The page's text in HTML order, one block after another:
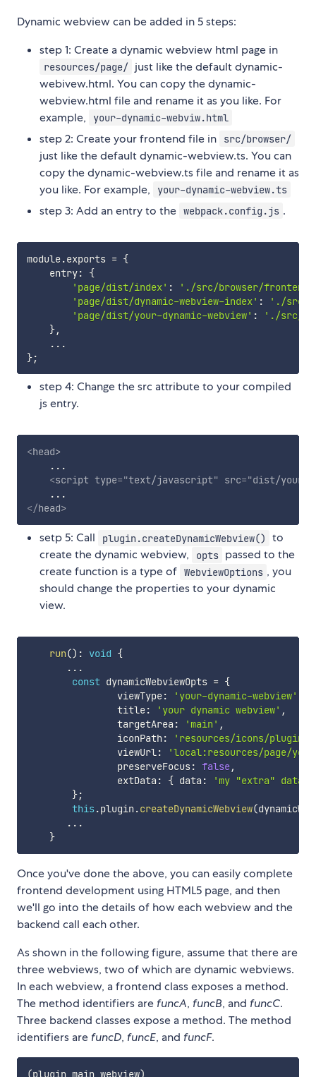
Dynamic webview can be added in 5 steps:
step 1: Create a dynamic webview html page in
resources/page/ just like the default dynamic-
webivew.html. You can copy the dynamic-
webview.html file and rename it as you like. For
example,
your-dynamic-webviw.html
step 2: Create your frontend file in src/browser/
just like the default dynamic-webview.ts. You can
copy the dynamic-webview.ts file and rename it as
you like. For example,
your-dynamic-webview.ts
step 3: Add an entry to the webpack.config.js .
module.exports = {
    entry
:
{
'page/dist/index' :
'./src/browser/
'page/dist/dynamic-webview-index' :
'./src/
'page/dist/your-dynamic-webview' :
'./src/
},
...
};
step 4: Change the src attribute to your compiled
js entry.
<head>
    ...
<script type="text/javascript" src="dist/your-
</head>
setp 5: Call plugin.createDynamicWebview()
to
create the dynamic webview,
opts passed to the
create function is a type of WebviewOptions , you
should change the properties to your dynamic
view.
run() : void {
...
const dynamicWebviewOpts = {
                viewType
: 'your-dynamic-webview'
                title
: 'your dynamic webview' ,
                targetArea
: 'main' ,
                iconPath
:
'resources/icons/
                viewUrl
:
'local:resources/page/
                preserveFocus
: false,
                extData
: { data : 'my "extra" data'
};
this .plugin .createDynamicWebview(
...
}
Once you've done the above, you can easily complete
frontend development using HTML5 page, and then
we'll go into the details of how each webview and the
backend call each other.
As shown in the following figure, assume that there are
three webviews, two of which are dynamic webviews.
In each webview, a frontend class exposes a method.
The method identifiers are funcA, funcB, and funcC.
Three backend classes expose a method. The method
identifiers are funcD, funcE, and funcF.
(plugin main webview)